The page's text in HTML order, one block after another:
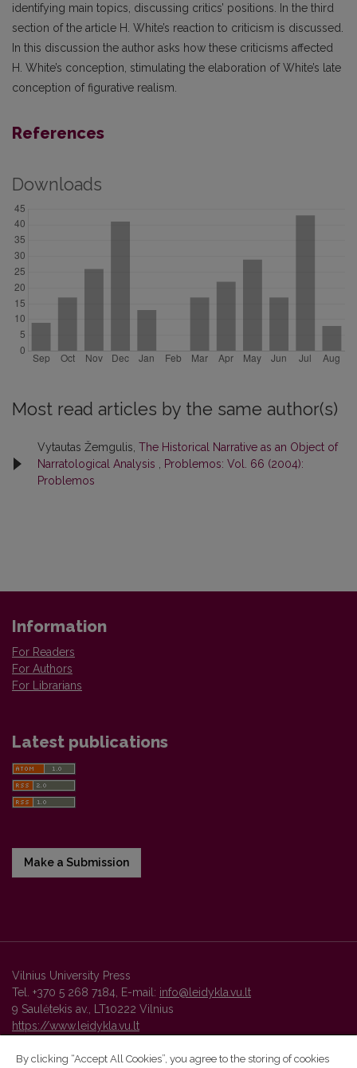
identifying main topics, discussing critics’ positions. In the third
section of the article H. White’s reaction to criticism is discussed.
In this discussion the author asks how these criticisms affected
H. White’s conception, stimulating the elaboration of White’s late
conception of figurative realism.
References
Downloads
Most read articles by the same author(s)
Vytautas Žemgulis, The Historical Narrative as an Object of
Narratological Analysis
Problemos: Vol. 66 (2004):
Problemos
Information
For Readers
For Authors
For Librarians
Latest publications
Make a Submission
Vilnius University Press
Tel. +370 5 268 7184, E-mail: info@leidykla.vu.lt
9 Saulėtekis av., LT10222 Vilnius
https://www.leidykla.vu.lt
By clicking “Accept All Cookies”, you agree to the storing of cookies